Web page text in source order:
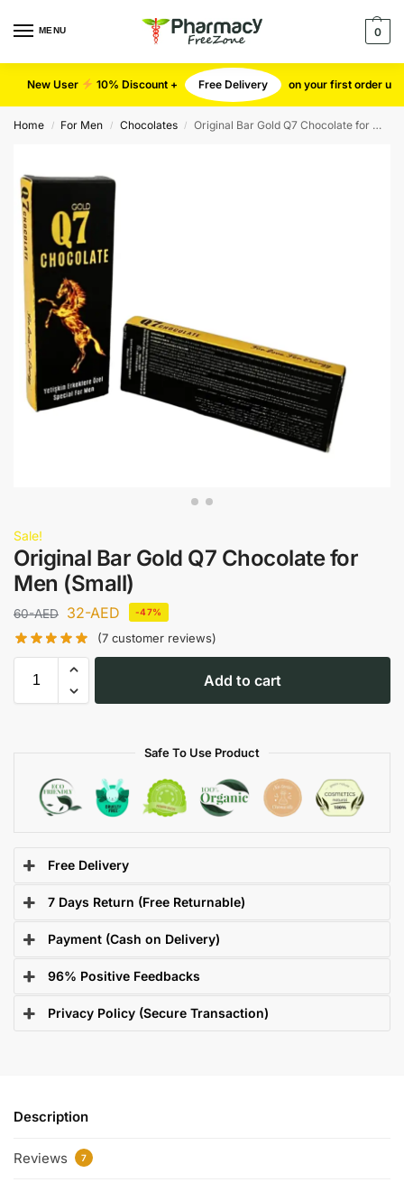
MENU 0
New User 10% Discount + Free Delivery on your first order use
Home / For Men / Chocolates / Original Bar Gold Q7 Chocolate for Men (Small)
Sale!
Original Bar Gold Q7 Chocolate for
Men (Small)
60-AED 32-AED -47%
(7 customer reviews)
Add to cart
Safe To Use Product
Free Delivery
7 Days Return (Free Returnable)
Payment (Cash on Delivery)
96% Positive Feedbacks
Privacy Policy (Secure Transaction)
Description
Reviews 7